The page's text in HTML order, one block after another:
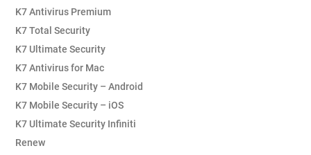
K7 Antivirus Premium
K7 Total Security
K7 Ultimate Security
K7 Antivirus for Mac
K7 Mobile Security – Android
K7 Mobile Security – iOS
K7 Ultimate Security Infiniti
Renew